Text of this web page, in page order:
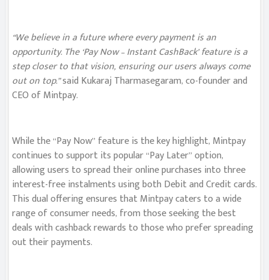
“We believe in a future where every payment is an
opportunity. The ‘Pay Now – Instant CashBack’ feature is a
step closer to that vision, ensuring our users always come
out on top.”said Kukaraj Tharmasegaram, co-founder and
CEO of Mintpay.
While the “Pay Now” feature is the key highlight, Mintpay
continues to support its popular “Pay Later” option,
allowing users to spread their online purchases into three
interest-free instalments using both Debit and Credit cards.
This dual offering ensures that Mintpay caters to a wide
range of consumer needs, from those seeking the best
deals with cashback rewards to those who prefer spreading
out their payments.